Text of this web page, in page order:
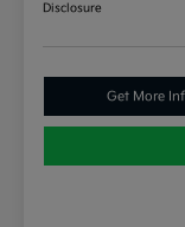
Disclosure
Get More